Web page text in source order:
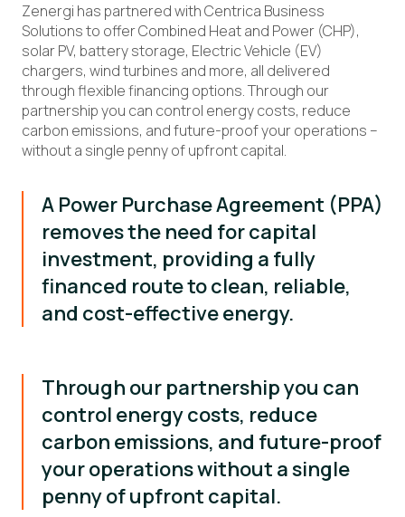
Zenergi has partnered with Centrica Business
Solutions to offer Combined Heat and Power (CHP),
solar PV, battery storage, Electric Vehicle (EV)
chargers, wind turbines and more, all delivered
through flexible financing options. Through our
partnership you can control energy costs, reduce
carbon emissions, and future-proof your operations –
without a single penny of upfront capital.
A Power Purchase Agreement (PPA)
removes the need for capital
investment, providing a fully
financed route to clean, reliable,
and cost-effective energy.
Through our partnership you can
control energy costs, reduce
carbon emissions, and future-proof
your operations without a single
penny of upfront capital.